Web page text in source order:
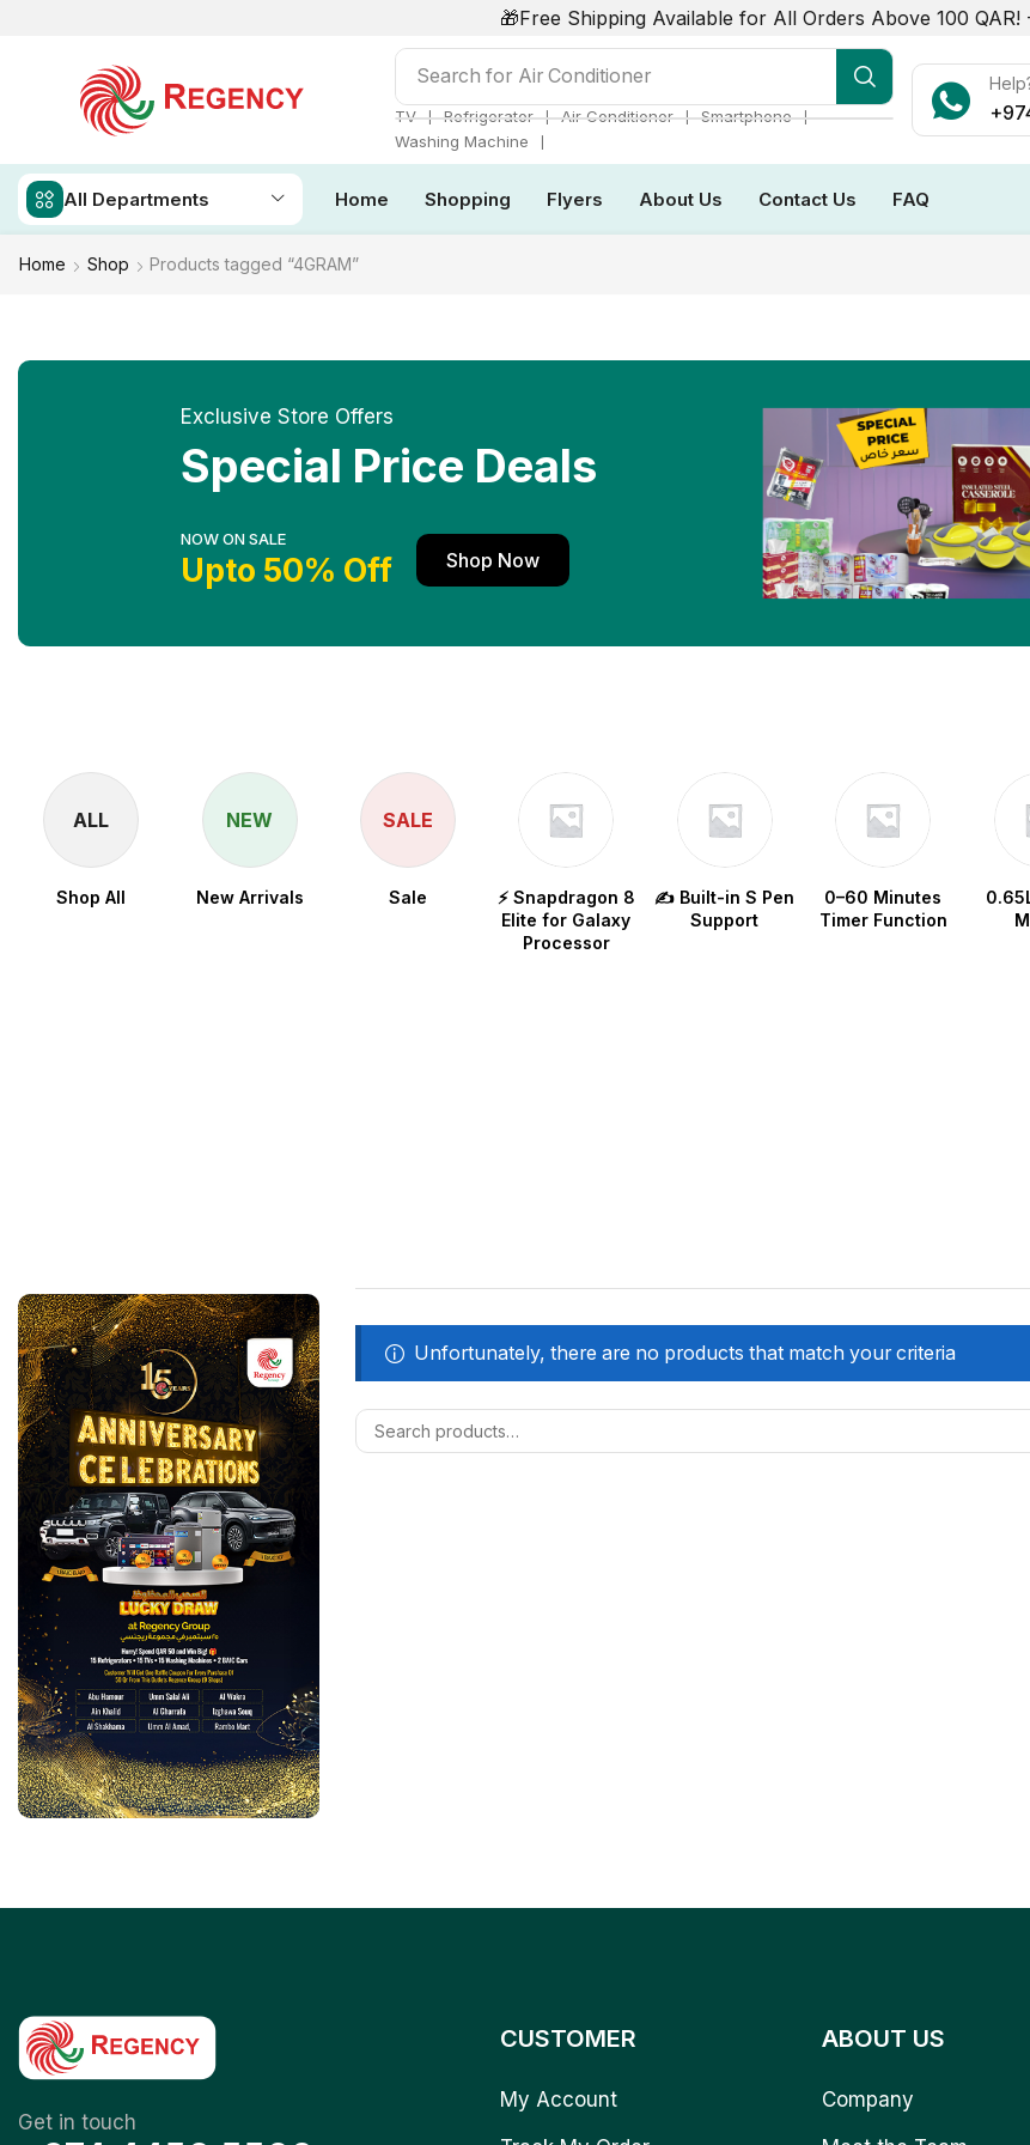
🎁Free Shipping Available for All Orders Above 100 QAR!
Search for Air Conditioner
TV ❘ Refrigerator ❘ Air Conditioner ❘ Smartphone ❘
Washing Machine
❘
All Departments Home Shopping Flyers About Us Contact Us FAQ
Home Shop Products tagged “4GRAM”
Exclusive Store Offers
Special Price Deals
NOW ON SALE
Upto 50% Off Shop Now
ALL
Shop All
NEW
New Arrivals
SALE
Sale
⚡ Snapdragon 8
Elite for Galaxy
Processor
✍️ Built-in S Pen
Support
0–60 Minutes
Timer Function
Unfortunately, there are no products that match your criteria
Get in touch
CUSTOMER
My Account
ABOUT US
Company